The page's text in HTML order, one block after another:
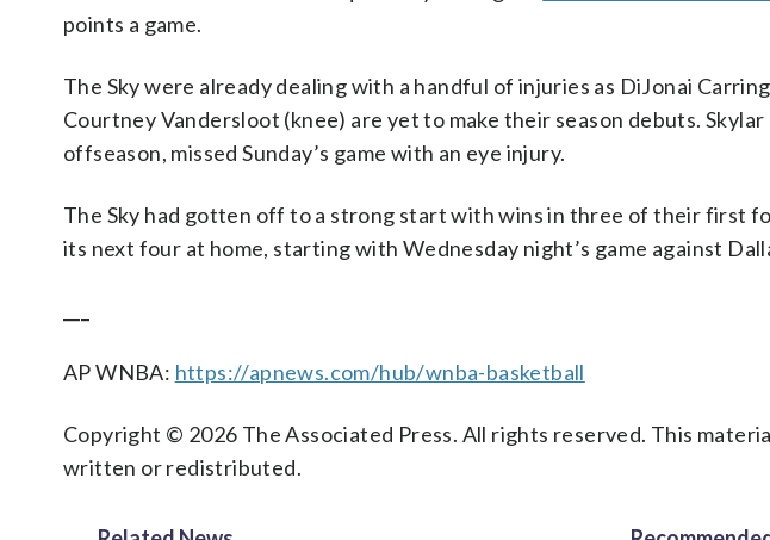
points a game.
The Sky were already dealing with a handful of injuries as DiJonai
Courtney Vandersloot (knee) are yet to make their season debuts.
offseason, missed Sunday’s game with an eye injury.
The Sky had gotten off to a strong start with wins in three of their first
its next four at home, starting with Wednesday night’s game against
AP WNBA: https://apnews.com/hub/wnba-basketball
Copyright © 2026 The Associated Press. All rights reserved. This
written or redistributed.